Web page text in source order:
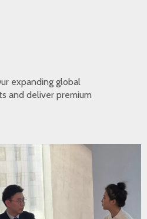
expanding global
and deliver premium